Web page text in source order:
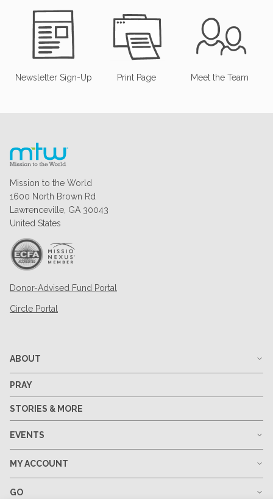
Newsletter Sign-Up Print Page Meet the Team
Mission to the World
1600 North Brown Rd
Lawrenceville, GA 30043
United States
Donor-Advised Fund Portal
Circle Portal
ABOUT
PRAY
STORIES & MORE
EVENTS
MY ACCOUNT
GO